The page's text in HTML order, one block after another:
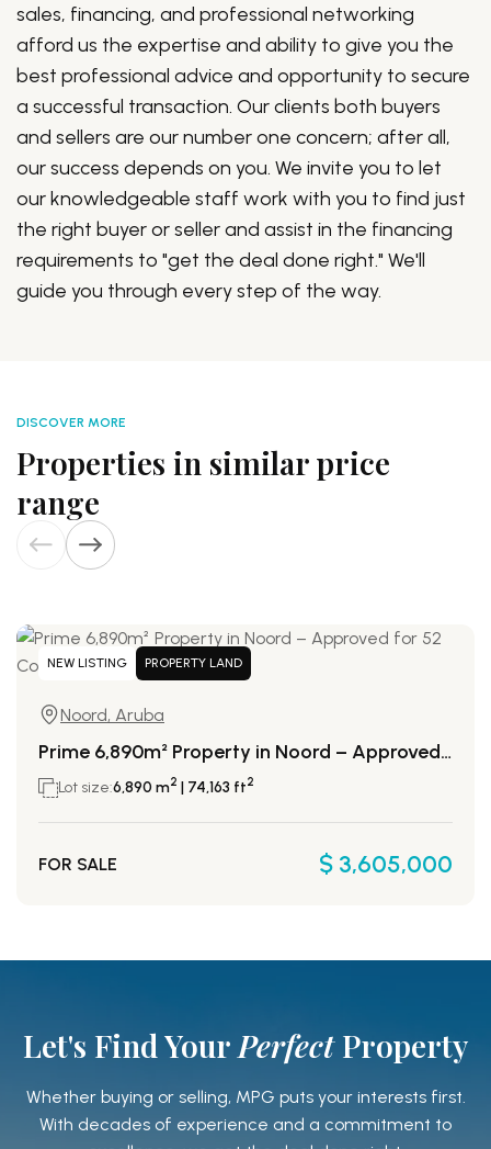
sales, financing, and professional networking
afford us the expertise and ability to give you the
best professional advice and opportunity to secure
a successful transaction. Our clients both buyers
and sellers are our number one concern; after all,
our success depends on you. We invite you to let
our knowledgeable staff work with you to find just
the right buyer or seller and assist in the financing
requirements to "get the deal done right." We'll
guide you through every step of the way.
DISCOVER MORE
Properties in similar price
range
NEW LISTING PROPERTY LAND
Noord, Aruba
Prime 6,890m² Property in Noord – Approved for 52 Condos!
Lot size:6,890 m2 | 74,163 ft2
FOR SALE $ 3,605,000
Let's Find Your PerfectProperty
Whether buying or selling, MPG puts your interests first.
With decades of experience and a commitment to